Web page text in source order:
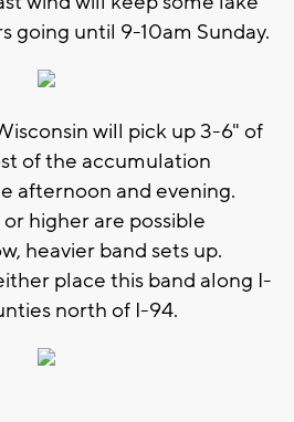
going until 9-10am Sunday.
will pick up 3-6" of
of the accumulation
afternoon and evening.
higher are possible
heavier band sets up.
place this band along I-
north of I-94.